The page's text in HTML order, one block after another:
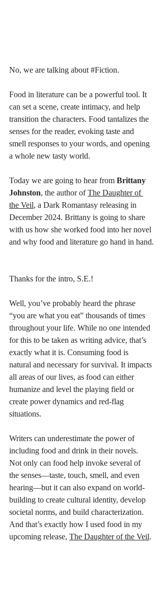
No, we are talking about #Fiction.
Food in literature can be a powerful tool. It
can set a scene, create intimacy, and help
transition the characters. Food tantalizes the
senses for the reader, evoking taste and
smell responses to your words, and opening
a whole new tasty world.
Today we are going to hear from Brittany
Johnston, the author of The Daughter of
the Veil, a Dark Romantasy releasing in
December 2024. Brittany is going to share
with us how she worked food into her novel
and why food and literature go hand in hand.
Thanks for the intro, S.E.!
Well, you’ve probably heard the phrase
“you are what you eat” thousands of times
throughout your life. While no one intended
for this to be taken as writing advice, that’s
exactly what it is. Consuming food is
natural and necessary for survival. It impacts
all areas of our lives, as food can either
humanize and level the playing field or
create power dynamics and red-flag
situations.
Writers can underestimate the power of
including food and drink in their novels.
Not only can food help invoke several of
the senses—taste, touch, smell, and even
hearing—but it can also expand on world-
building to create cultural identity, develop
societal norms, and build characterization.
And that’s exactly how I used food in my
upcoming release, The Daughter of the Veil.